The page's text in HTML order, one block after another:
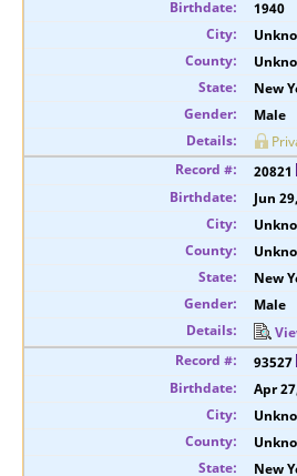
1940
New
Male
20821
Jun
New
Male
93527
Apr
New